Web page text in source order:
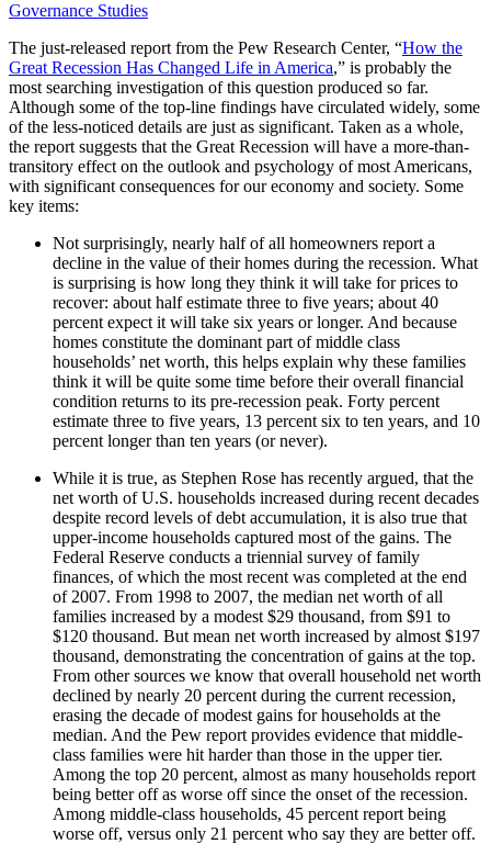
Governance Studies
The just-released report from the Pew Research Center, “How the
Great Recession Has Changed Life in America,” is probably the
most searching investigation of this question produced so far.
Although some of the top-line findings have circulated widely, some
of the less-noticed details are just as significant. Taken as a whole,
the report suggests that the Great Recession will have a more-than-
transitory effect on the outlook and psychology of most Americans,
with significant consequences for our economy and society. Some
key items:
Not surprisingly, nearly half of all homeowners report a
decline in the value of their homes during the recession. What
is surprising is how long they think it will take for prices to
recover: about half estimate three to five years; about 40
percent expect it will take six years or longer. And because
homes constitute the dominant part of middle class
households’ net worth, this helps explain why these families
think it will be quite some time before their overall financial
condition returns to its pre-recession peak. Forty percent
estimate three to five years, 13 percent six to ten years, and 10
percent longer than ten years (or never).
While it is true, as Stephen Rose has recently argued, that the
net worth of U.S. households increased during recent decades
despite record levels of debt accumulation, it is also true that
upper-income households captured most of the gains. The
Federal Reserve conducts a triennial survey of family
finances, of which the most recent was completed at the end
of 2007. From 1998 to 2007, the median net worth of all
families increased by a modest $29 thousand, from $91 to
$120 thousand. But mean net worth increased by almost $197
thousand, demonstrating the concentration of gains at the top.
From other sources we know that overall household net worth
declined by nearly 20 percent during the current recession,
erasing the decade of modest gains for households at the
median. And the Pew report provides evidence that middle-
class families were hit harder than those in the upper tier.
Among the top 20 percent, almost as many households report
being better off as worse off since the onset of the recession.
Among middle-class households, 45 percent report being
worse off, versus only 21 percent who say they are better off.